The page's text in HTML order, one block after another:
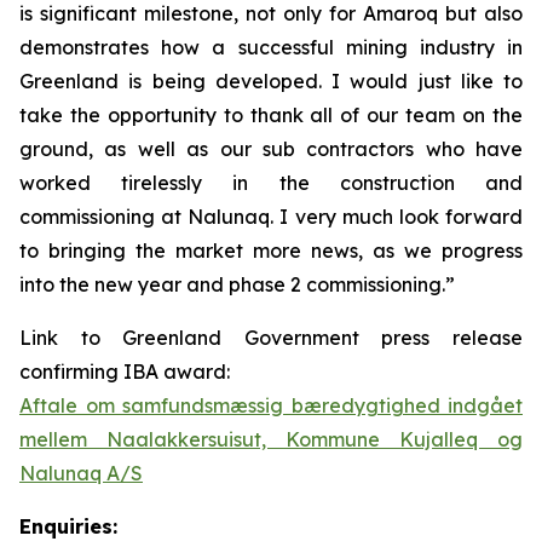
is significant milestone, not only for Amaroq but also
demonstrates how a successful mining industry in
Greenland is being developed. I would just like to
take the opportunity to thank all of our team on the
ground, as well as our sub contractors who have
worked tirelessly in the construction and
commissioning at Nalunaq. I very much look forward
to bringing the market more news, as we progress
into the new year and phase 2 commissioning.”
Link to Greenland Government press release
confirming IBA award:
Aftale om samfundsmæssig bæredygtighed indgået
mellem Naalakkersuisut, Kommune Kujalleq og
Nalunaq A/S
Enquiries: